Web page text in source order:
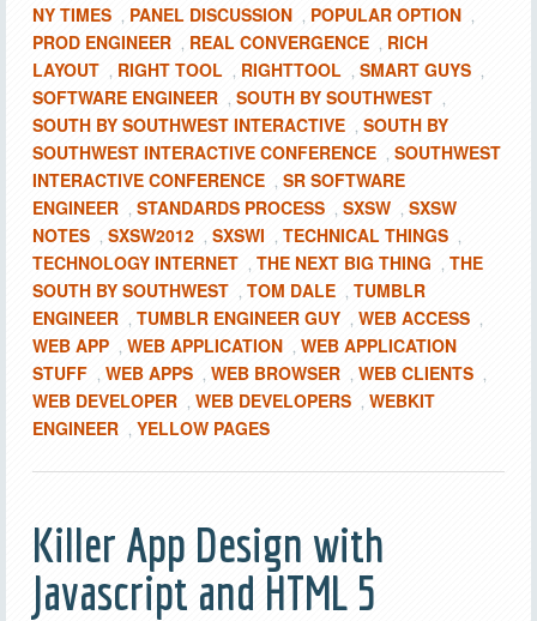
NY TIMES , PANEL DISCUSSION , POPULAR OPTION ,
PROD ENGINEER , REAL CONVERGENCE , RICH
LAYOUT , RIGHT TOOL , RIGHTTOOL , SMART GUYS ,
SOFTWARE ENGINEER , SOUTH BY SOUTHWEST ,
SOUTH BY SOUTHWEST INTERACTIVE , SOUTH BY
SOUTHWEST INTERACTIVE CONFERENCE , SOUTHWEST
INTERACTIVE CONFERENCE , SR SOFTWARE
ENGINEER , STANDARDS PROCESS , SXSW , SXSW
NOTES , SXSW2012 , SXSWI , TECHNICAL THINGS ,
TECHNOLOGY INTERNET , THE NEXT BIG THING , THE
SOUTH BY SOUTHWEST , TOM DALE , TUMBLR
ENGINEER , TUMBLR ENGINEER GUY , WEB ACCESS ,
WEB APP , WEB APPLICATION , WEB APPLICATION
STUFF , WEB APPS , WEB BROWSER , WEB CLIENTS ,
WEB DEVELOPER , WEB DEVELOPERS , WEBKIT
ENGINEER , YELLOW PAGES
Killer App Design with
Javascript and HTML 5